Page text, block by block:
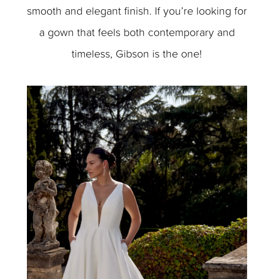
smooth and elegant finish. If you’re looking for
a gown that feels both contemporary and
timeless, Gibson is the one!